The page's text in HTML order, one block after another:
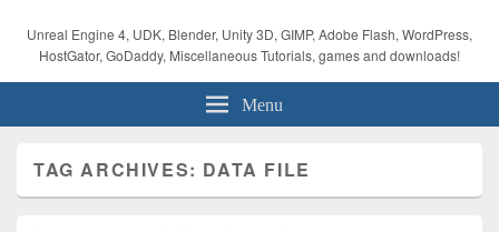
Unreal Engine 4, UDK, Blender, Unity 3D, GIMP, Adobe Flash, WordPress,
HostGator, GoDaddy, Miscellaneous Tutorials, games and downloads!
Menu
TAG ARCHIVES: DATA FILE